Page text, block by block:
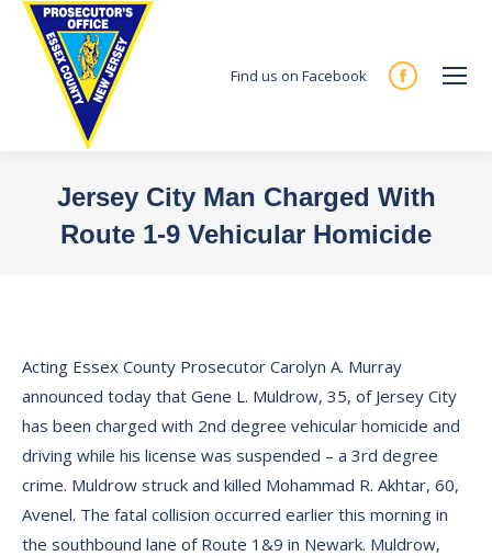
Find us on Facebook
Facebook
new
window
Jersey City Man Charged With
Route 1-9 Vehicular Homicide
Acting Essex County Prosecutor Carolyn A. Murray
announced today that Gene L. Muldrow, 35, of Jersey City
has been charged with 2nd degree vehicular homicide and
driving while his license was suspended – a 3rd degree
crime. Muldrow struck and killed Mohammad R. Akhtar, 60,
Avenel. The fatal collision occurred earlier this morning in
the southbound lane of Route 1&9 in Newark. Muldrow,